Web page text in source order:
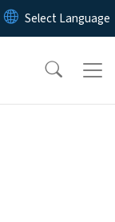
content